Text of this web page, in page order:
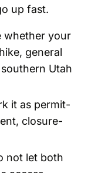
up fast.
whether your
general
Utah
it as permit-
closure-
not let both